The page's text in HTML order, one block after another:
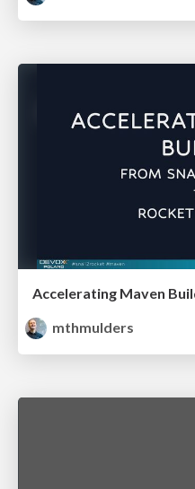
mthmulders